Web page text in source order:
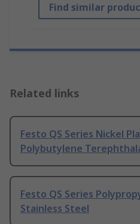
Find similar
Related links
Festo QS Series Nickel
Polybutylene
Festo QS Series
Stainless Steel